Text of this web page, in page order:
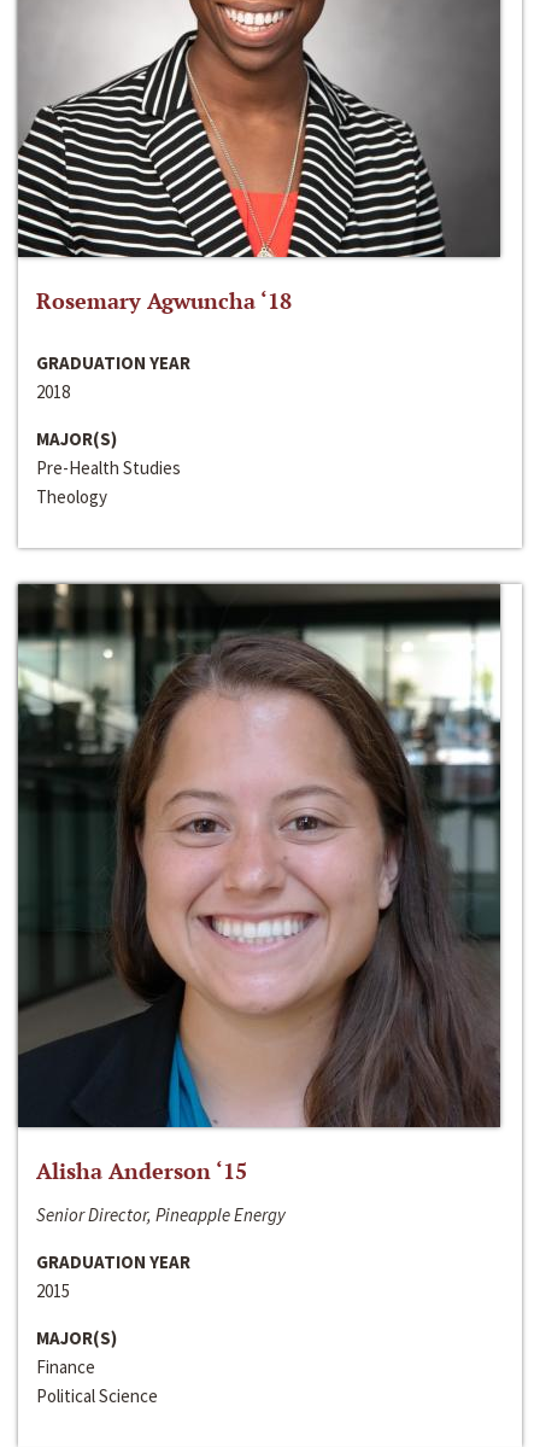
Rosemary Agwuncha ‘18
GRADUATION YEAR
2018
MAJOR(S)
Pre-Health Studies
Theology
Alisha Anderson ‘15
Senior Director, Pineapple Energy
GRADUATION YEAR
2015
MAJOR(S)
Finance
Political Science